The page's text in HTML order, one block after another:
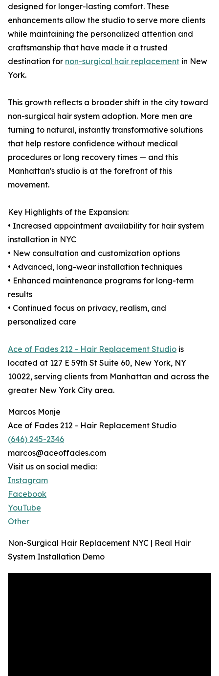
designed for longer-lasting comfort. These
enhancements allow the studio to serve more clients
while maintaining the personalized attention and
craftsmanship that have made it a trusted
destination for non-surgical hair replacement in New
York.
This growth reflects a broader shift in the city toward
non-surgical hair system adoption. More men are
turning to natural, instantly transformative solutions
that help restore confidence without medical
procedures or long recovery times — and this
Manhattan's studio is at the forefront of this
movement.
Key Highlights of the Expansion:
• Increased appointment availability for hair system
installation in NYC
• New consultation and customization options
• Advanced, long-wear installation techniques
• Enhanced maintenance programs for long-term
results
• Continued focus on privacy, realism, and
personalized care
Ace of Fades 212 - Hair Replacement Studio is
located at 127 E 59th St Suite 60, New York, NY
10022, serving clients from Manhattan and across the
greater New York City area.
Marcos Monje
Ace of Fades 212 - Hair Replacement Studio
(646) 245-2346
marcos@aceoffades.com
Visit us on social media:
Instagram
Facebook
YouTube
Other
Non-Surgical Hair Replacement NYC | Real Hair
System Installation Demo